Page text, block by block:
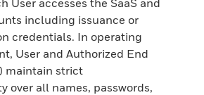
including issuance or
credentials. In operating
User and Authorized End
maintain strict
over all names, passwords,